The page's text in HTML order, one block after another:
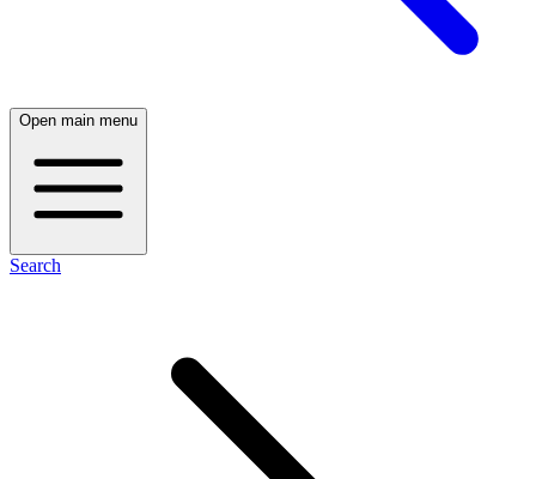
Open main menu
Search